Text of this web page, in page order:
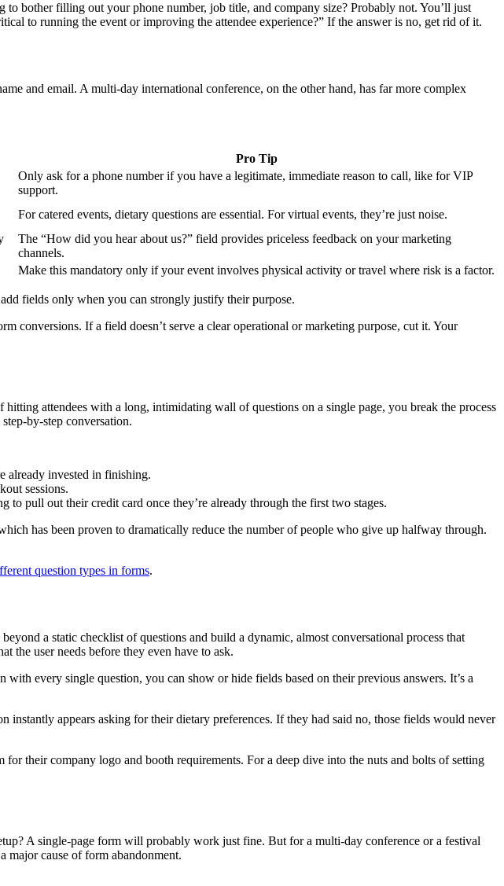
bother filling out your phone number, job title, and company size? Probably not. You’ll just
to running the event or improving the attendee experience?” If the answer is no, get rid of it.
and email. A multi-day international conference, on the other hand, has far more complex
Pro Tip
Only ask for a phone number if you have a legitimate, immediate reason to call, like for VIP
support.
For catered events, dietary questions are essential. For virtual events, they’re just noise.
The “How did you hear about us?” field provides priceless feedback on your marketing
channels.
Make this mandatory only if your event involves physical activity or travel where risk is a factor.
fields only when you can strongly justify their purpose.
conversions. If a field doesn’t serve a clear operational or marketing purpose, cut it. Your
attendees with a long, intimidating wall of questions on a single page, you break the process
by-step conversation.
already invested in finishing.
sessions.
pull out their credit card once they’re already through the first two stages.
has been proven to dramatically reduce the number of people who give up halfway through.
question types in forms.
a static checklist of questions and build a dynamic, almost conversational process that
the user needs before they even have to ask.
with every single question, you can show or hide fields based on their previous answers. It’s a
appears asking for their dietary preferences. If they had said no, those fields would never
their company logo and booth requirements. For a deep dive into the nuts and bolts of setting
A single-page form will probably work just fine. But for a multi-day conference or a festival
major cause of form abandonment.